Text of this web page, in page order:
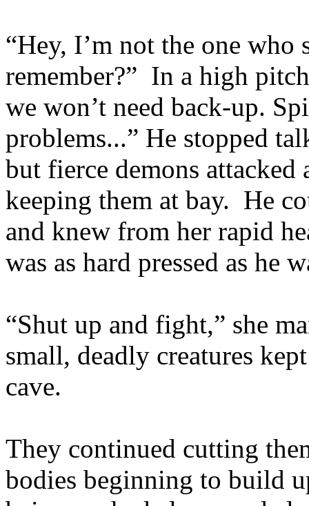
“Hey, I’m not the one
remember?” In a high
we won’t need back-up.
problems...” He stopped
but fierce demons
keeping them at bay. He
and knew from her rapid
was as hard pressed as he
“Shut up and fight,” she
small, deadly creatures
cave.
They continued cutting
bodies beginning to build